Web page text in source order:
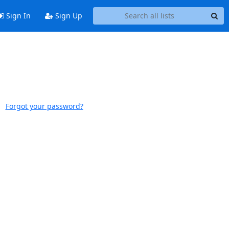
Sign In Sign Up
Forgot your password?